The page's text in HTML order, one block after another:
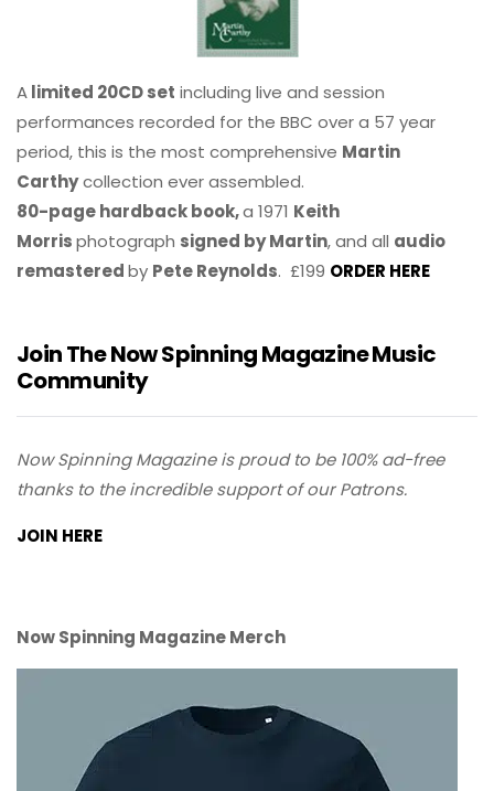
Alimited 20CD set including live and session
performances recorded for the BBC over a 57 year
period, this is the most comprehensive Martin
Carthycollection ever assembled.
80-page hardback book,a 1971 Keith
Morrisphotograph signed by Martin, and all audio
remasteredby Pete Reynolds. £199 ORDER HERE
Join The Now Spinning Magazine Music
Community
Now Spinning Magazine is proud to be 100% ad-free
thanks to the incredible support of our Patrons.
JOIN HERE
Now Spinning Magazine Merch